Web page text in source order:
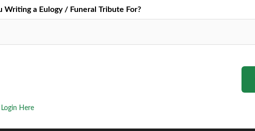
Writing a Eulogy / Funeral Tribute For?
Here